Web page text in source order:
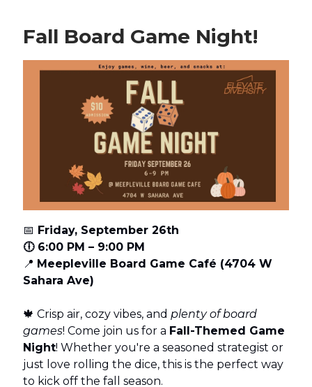
Fall Board Game Night!
📅 Friday, September 26th
🕕 6:00 PM – 9:00 PM
📍 Meepleville Board Game Café (4704 W
Sahara Ave)
🍁 Crisp air, cozy vibes, and plenty of board
games! Come join us for a Fall-Themed Game
Night! Whether you're a seasoned strategist or
just love rolling the dice, this is the perfect way
to kick off the fall season.